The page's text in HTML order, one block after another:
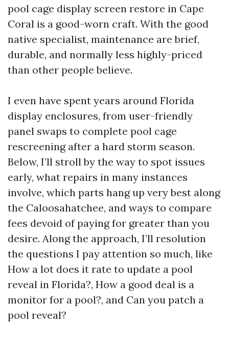
pool cage display screen restore in Cape
Coral is a good-worn craft. With the good
native specialist, maintenance are brief,
durable, and normally less highly-priced
than other people believe.
I even have spent years around Florida
display enclosures, from user-friendly
panel swaps to complete pool cage
rescreening after a hard storm season.
Below, I’ll stroll by the way to spot issues
early, what repairs in many instances
involve, which parts hang up very best along
the Caloosahatchee, and ways to compare
fees devoid of paying for greater than you
desire. Along the approach, I’ll resolution
the questions I pay attention so much, like
How a lot does it rate to update a pool
reveal in Florida?, How a good deal is a
monitor for a pool?, and Can you patch a
pool reveal?